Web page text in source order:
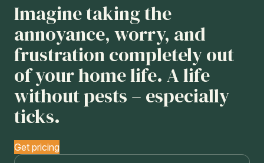
Imagine taking the
annoyance, worry, and
frustration completely out
of your home life. A life
without pests – especially
ticks.
Get pricing